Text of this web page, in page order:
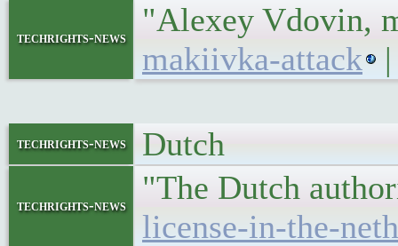
techrights-news
"Alexey Vdovin,
makiivka-attack
techrights-news Dutch
techrights-news
"The Dutch
license-in-the-